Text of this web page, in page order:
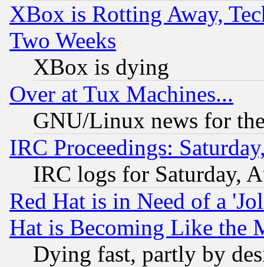
XBox is Rotting Away,
Two Weeks
XBox is dying
Over at Tux Machines...
GNU/Linux news for
IRC Proceedings:
IRC logs for Saturday,
Red Hat is in Need of a
Hat is Becoming Like the
Dying fast, partly by